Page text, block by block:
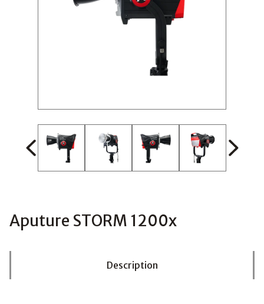
Aputure STORM 1200x
Description